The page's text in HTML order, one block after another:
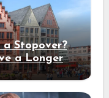
Stopover?
a Longer